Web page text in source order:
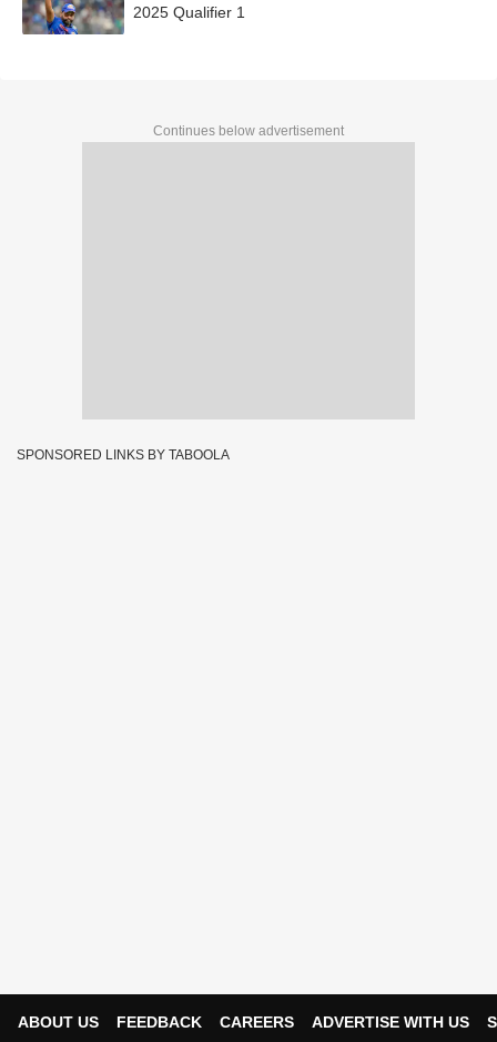
2025 Qualifier 1
Continues below advertisement
SPONSORED LINKS BY TABOOLA
ABOUT US FEEDBACK CAREERS ADVERTISE WITH US